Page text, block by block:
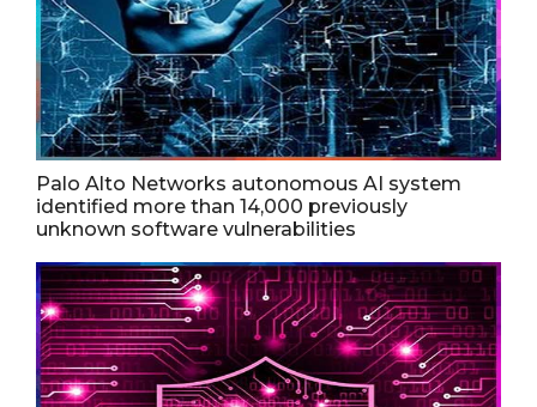
Palo Alto Networks autonomous AI system
identified more than 14,000 previously
unknown software vulnerabilities